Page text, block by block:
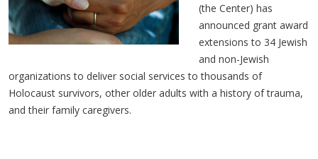
(the Center) has
announced grant award
extensions to 34 Jewish
and non-Jewish
organizations to deliver social services to thousands of
Holocaust survivors, other older adults with a history of trauma,
and their family caregivers.